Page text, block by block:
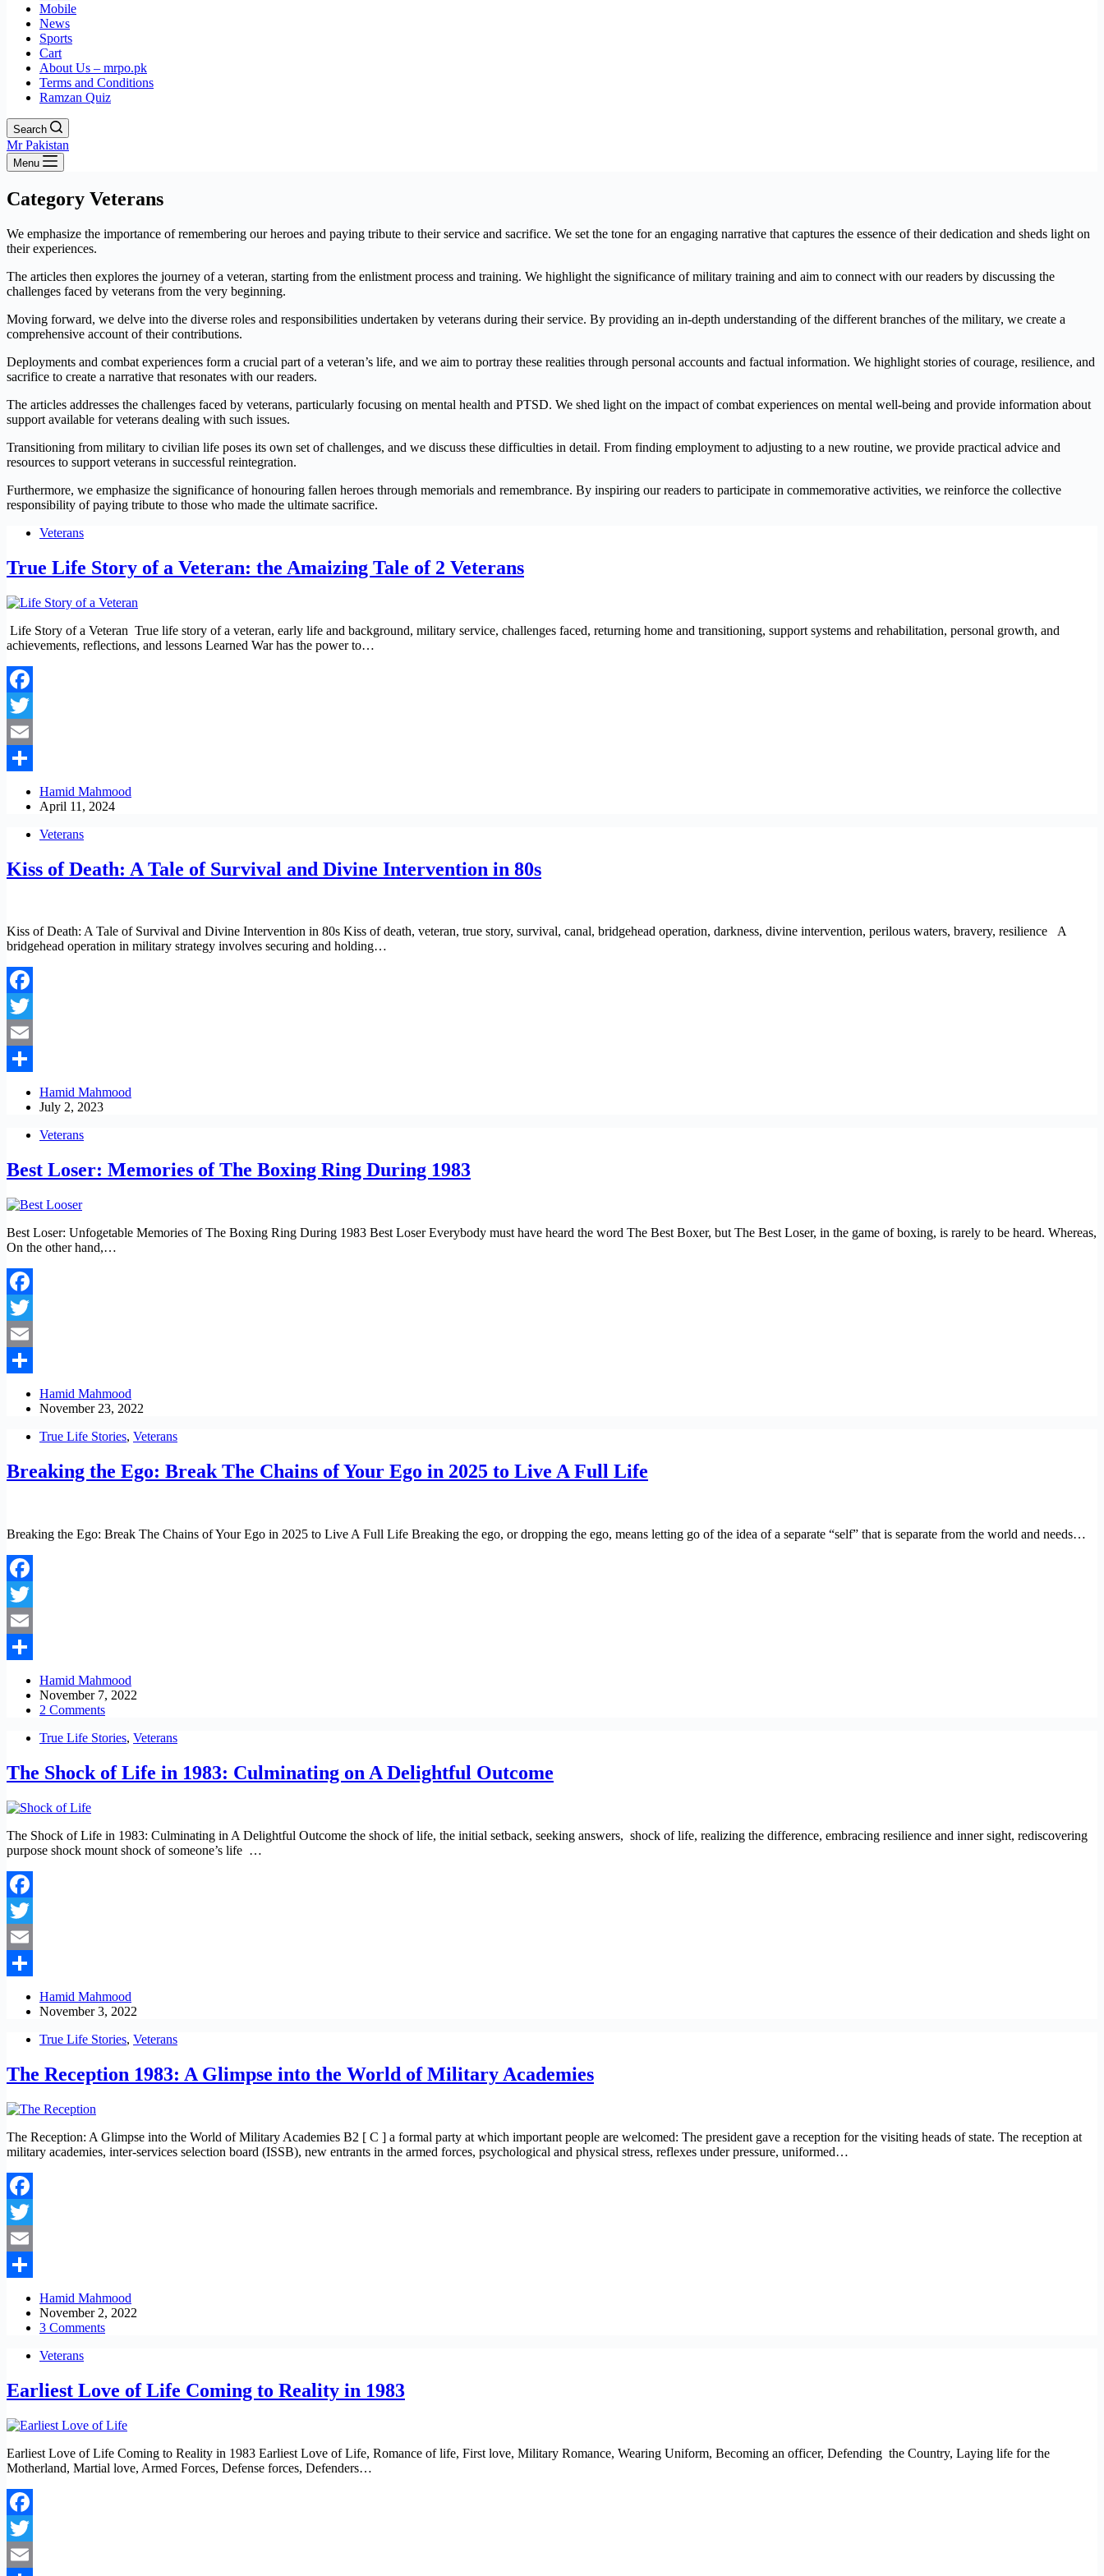
Mobile
News
Sports
Cart
About Us – mrpo.pk
Terms and Conditions
Ramzan Quiz
Search
Mr Pakistan
Menu
Category Veterans
We emphasize the importance of remembering our heroes and paying tribute to their service and sacrifice. We set the tone for an engaging narrative that captures the essence of their dedication and sheds light on
their experiences.
The articles then explores the journey of a veteran, starting from the enlistment process and training. We highlight the significance of military training and aim to connect with our readers by discussing the
challenges faced by veterans from the very beginning.
Moving forward, we delve into the diverse roles and responsibilities undertaken by veterans during their service. By providing an in-depth understanding of the different branches of the military, we create a
comprehensive account of their contributions.
Deployments and combat experiences form a crucial part of a veteran’s life, and we aim to portray these realities through personal accounts and factual information. We highlight stories of courage, resilience, and
sacrifice to create a narrative that resonates with our readers.
The articles addresses the challenges faced by veterans, particularly focusing on mental health and PTSD. We shed light on the impact of combat experiences on mental well-being and provide information about
support available for veterans dealing with such issues.
Transitioning from military to civilian life poses its own set of challenges, and we discuss these difficulties in detail. From finding employment to adjusting to a new routine, we provide practical advice and
resources to support veterans in successful reintegration.
Furthermore, we emphasize the significance of honouring fallen heroes through memorials and remembrance. By inspiring our readers to participate in commemorative activities, we reinforce the collective
responsibility of paying tribute to those who made the ultimate sacrifice.
Veterans
True Life Story of a Veteran: the Amaizing Tale of 2 Veterans
Life Story of a Veteran True life story of a veteran, early life and background, military service, challenges faced, returning home and transitioning, support systems and rehabilitation, personal growth, and
achievements, reflections, and lessons Learned War has the power to…
Facebook
Twitter
Email
Hamid Mahmood
April 11, 2024
Veterans
Kiss of Death: A Tale of Survival and Divine Intervention in 80s
Kiss of Death: A Tale of Survival and Divine Intervention in 80s Kiss of death, veteran, true story, survival, canal, bridgehead operation, darkness, divine intervention, perilous waters, bravery, resilience A
bridgehead operation in military strategy involves securing and holding…
Facebook
Twitter
Email
Hamid Mahmood
July 2, 2023
Veterans
Best Loser: Memories of The Boxing Ring During 1983
Best Loser: Unfogetable Memories of The Boxing Ring During 1983 Best Loser Everybody must have heard the word The Best Boxer, but The Best Loser, in the game of boxing, is rarely to be heard. Whereas,
On the other hand,…
Facebook
Twitter
Email
Hamid Mahmood
November 23, 2022
True Life Stories, Veterans
Breaking the Ego: Break The Chains of Your Ego in 2025 to Live A Full Life
Breaking the Ego: Break The Chains of Your Ego in 2025 to Live A Full Life Breaking the ego, or dropping the ego, means letting go of the idea of a separate “self” that is separate from the world and needs…
Facebook
Twitter
Email
Hamid Mahmood
November 7, 2022
2 Comments
True Life Stories, Veterans
The Shock of Life in 1983: Culminating on A Delightful Outcome
The Shock of Life in 1983: Culminating in A Delightful Outcome the shock of life, the initial setback, seeking answers, shock of life, realizing the difference, embracing resilience and inner sight, rediscovering
purpose shock mount shock of someone’s life …
Facebook
Twitter
Email
Hamid Mahmood
November 3, 2022
True Life Stories, Veterans
The Reception 1983: A Glimpse into the World of Military Academies
The Reception: A Glimpse into the World of Military Academies B2 [ C ] a formal party at which important people are welcomed: The president gave a reception for the visiting heads of state. The reception at
military academies, inter-services selection board (ISSB), new entrants in the armed forces, psychological and physical stress, reflexes under pressure, uniformed…
Facebook
Twitter
Email
Hamid Mahmood
November 2, 2022
3 Comments
Veterans
Earliest Love of Life Coming to Reality in 1983
Earliest Love of Life Coming to Reality in 1983 Earliest Love of Life, Romance of life, First love, Military Romance, Wearing Uniform, Becoming an officer, Defending the Country, Laying life for the
Motherland, Martial love, Armed Forces, Defense forces, Defenders…
Facebook
Twitter